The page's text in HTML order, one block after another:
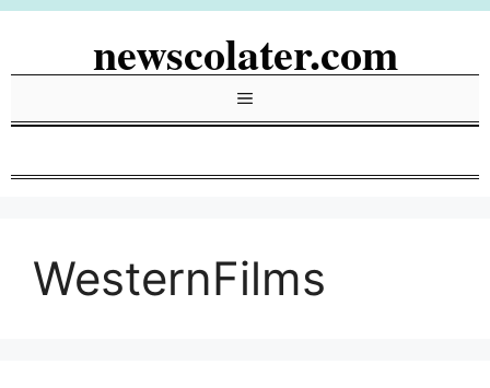
Skip
newscolater.com
Menu
WesternFilms